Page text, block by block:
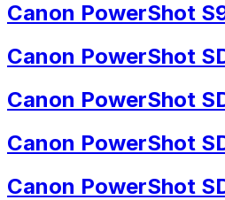
Canon PowerShot
Canon PowerShot
Canon PowerShot
Canon PowerShot
Canon PowerShot